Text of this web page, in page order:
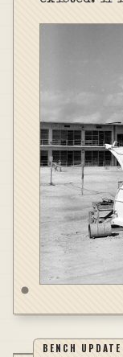
BENCH UPDATE